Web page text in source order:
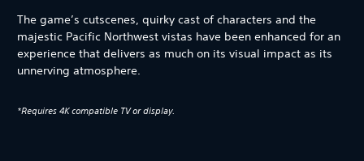
The game’s cutscenes, quirky cast of characters and the
majestic Pacific Northwest vistas have been enhanced for an
experience that delivers as much on its visual impact as its
unnerving atmosphere.
*Requires 4K compatible TV or display.